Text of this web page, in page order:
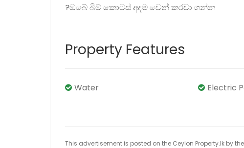
?ඔබේ බිම් කොටස් අදම වෙන් කරවා ගන්න
Property Features
Water Electric
This advertisement is posted on the Ceylon Property.lk by